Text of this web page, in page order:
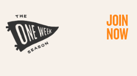
JOIN
NOW